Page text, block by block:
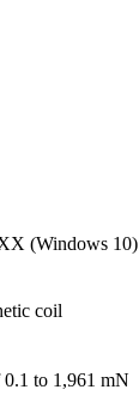
(Windows 10)
coil
to 1,961 mN